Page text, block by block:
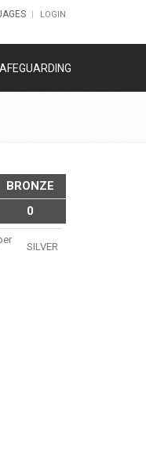
LOGIN
BRONZE
0
SILVER